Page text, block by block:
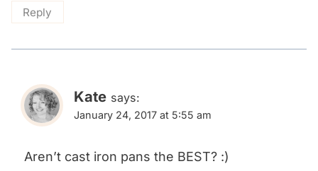
Reply
Kate says:
January 24, 2017 at 5:55 am
Aren’t cast iron pans the BEST? :)